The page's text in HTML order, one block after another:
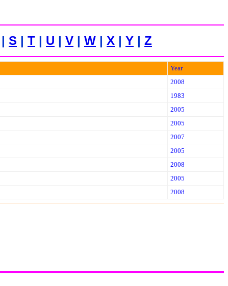
| S | T | U | V | W | X | Y | Z
Year
2008
1983
2005
2005
2007
2005
2008
2005
2008